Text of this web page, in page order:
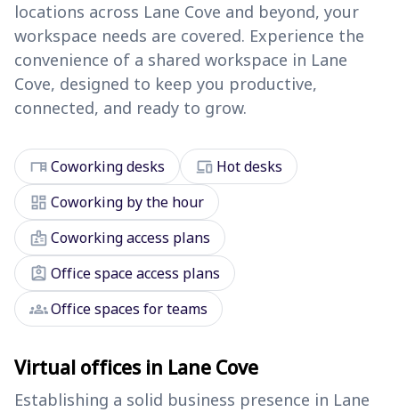
locations across Lane Cove and beyond, your
workspace needs are covered. Experience the
convenience of a shared workspace in Lane
Cove, designed to keep you productive,
connected, and ready to grow.
deskCoworking desks devices Hot desks
dashboard Coworking by the hour
badgeCoworking access plans
assignment_ind Office space access plans
groupsOffice spaces for teams
Virtual offices in Lane Cove
Establishing a solid business presence in Lane